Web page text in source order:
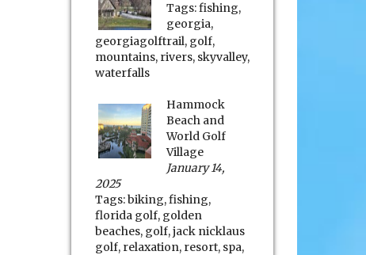
Tags:fishing,
georgia,
georgiagolftrail, golf,
mountains, rivers, skyvalley,
waterfalls
Hammock
Beach and
World Golf
Village
January 14,
2025
Tags:biking,fishing,
florida golf, golden
beaches, golf,jack nicklaus
golf, relaxation, resort, spa,